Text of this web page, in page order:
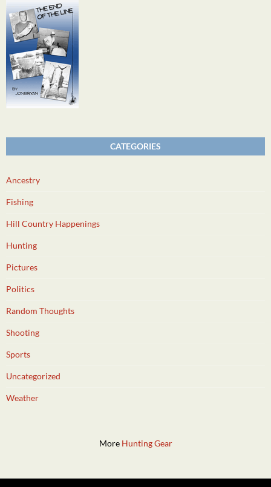
CATEGORIES
Ancestry
Fishing
Hill Country Happenings
Hunting
Pictures
Politics
Random Thoughts
Shooting
Sports
Uncategorized
Weather
More Hunting Gear